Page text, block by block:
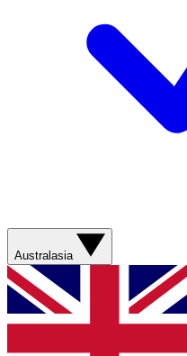
Australasia